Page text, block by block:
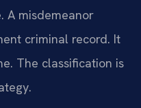
A misdemeanor
criminal record. It
The classification is